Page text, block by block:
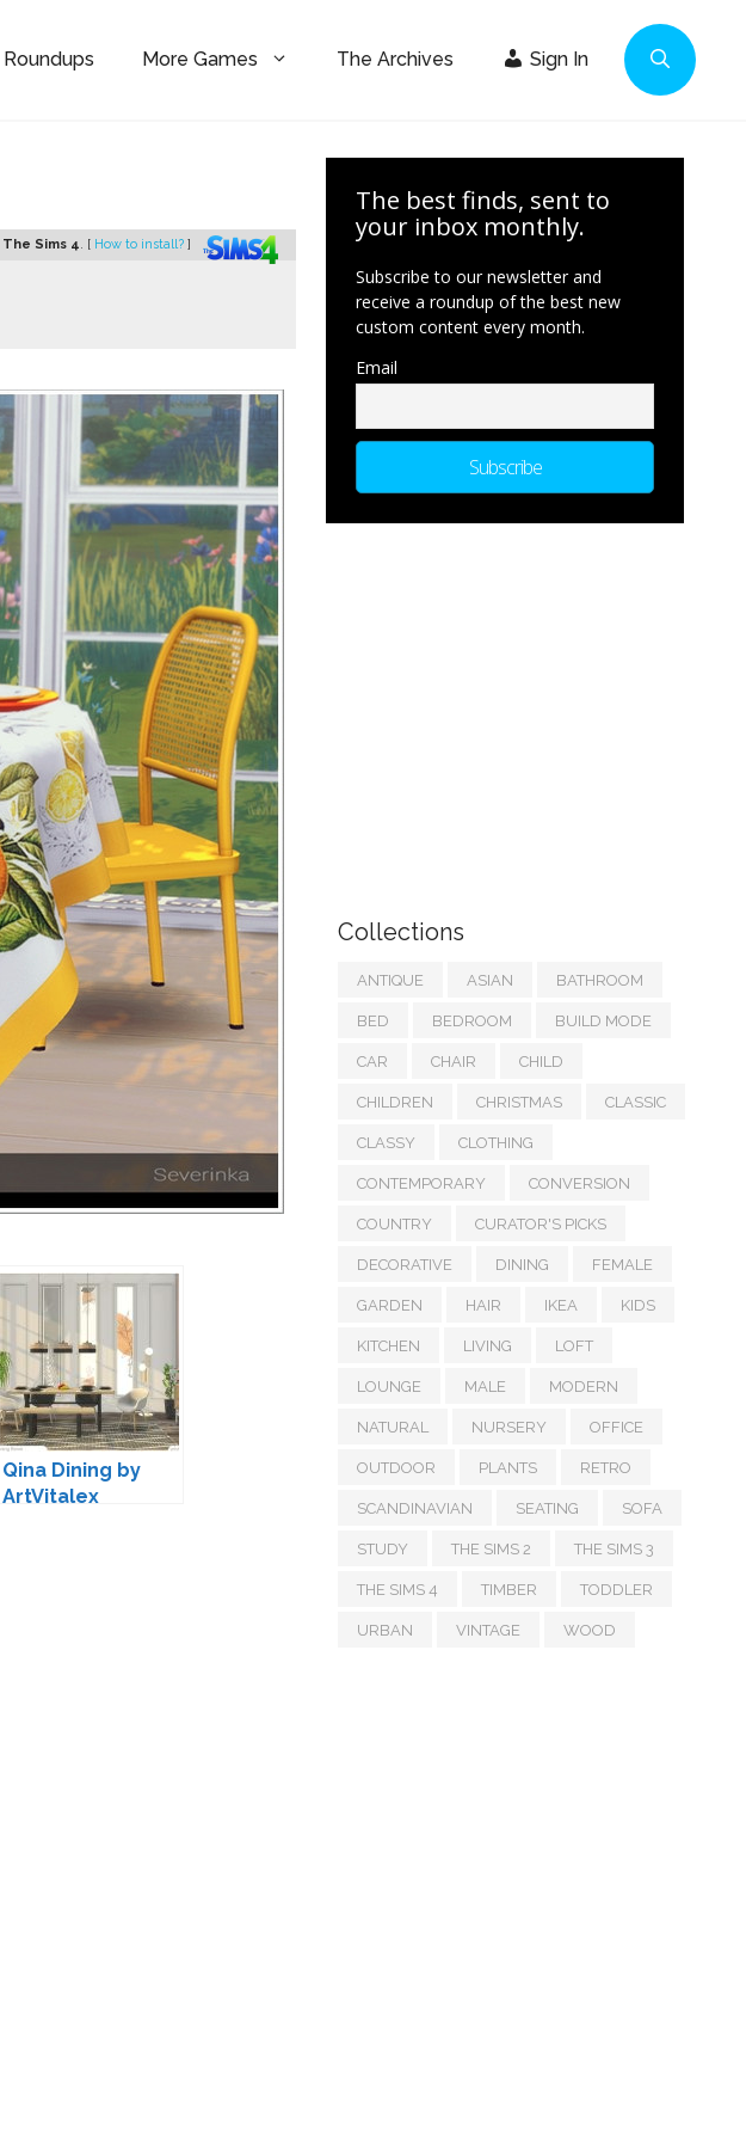
Roundups More Games The Archives Sign In
The Sims 4. [ How to install? ]
Qina Dining by
ArtVitalex
The best finds, sent to
your inbox monthly.
Subscribe to our newsletter and
receive a roundup of the best new
custom content every month.
Email
Collections
ANTIQUE ASIAN BATHROOM
BED BEDROOM BUILD MODE
CAR CHAIR CHILD
CHILDREN CHRISTMAS CLASSIC
CLASSY CLOTHING
CONTEMPORARY CONVERSION
COUNTRY CURATOR'S PICKS
DECORATIVE DINING FEMALE
GARDEN HAIR IKEA KIDS
KITCHEN LIVING LOFT
LOUNGE MALE MODERN
NATURAL NURSERY OFFICE
OUTDOOR PLANTS RETRO
SCANDINAVIAN SEATING SOFA
STUDY THE SIMS 2 THE SIMS 3
THE SIMS 4 TIMBER TODDLER
URBAN VINTAGE WOOD